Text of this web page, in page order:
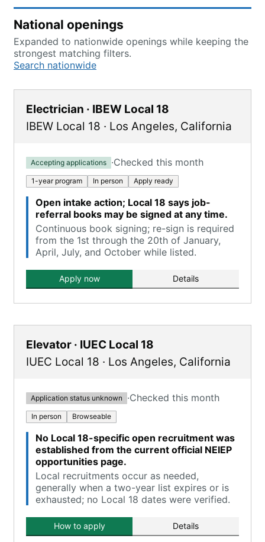
National openings
Expanded to nationwide openings while keeping the
strongest matching filters.
Search nationwide
Electrician · IBEW Local 18
IBEW Local 18 · Los Angeles, California
Accepting applications ·Checked this month
1-year program In person Apply ready
Open intake action; Local 18 says job-
referral books may be signed at any time.
Continuous book signing; re-sign is required
from the 1st through the 20th of January,
April, July, and October while listed.
Apply now Details
Elevator · IUEC Local 18
IUEC Local 18 · Los Angeles, California
Application status unknown ·Checked this month
In person Browseable
No Local 18-specific open recruitment was
established from the current official NEIEP
opportunities page.
Local recruitments occur as needed,
generally when a two-year list expires or is
exhausted; no Local 18 dates were verified.
How to apply Details